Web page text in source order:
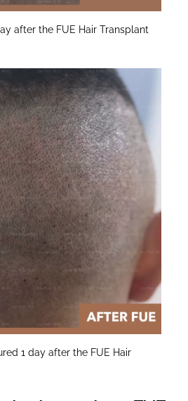
after the FUE Hair Transplant
1 day after the FUE Hair